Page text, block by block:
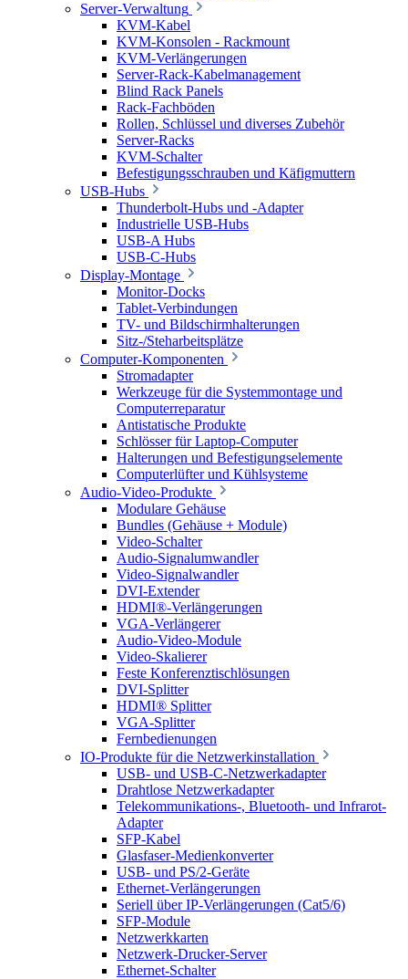
Server-Verwaltung
KVM-Kabel
KVM-Konsolen - Rackmount
KVM-Verlängerungen
Server-Rack-Kabelmanagement
Blind Rack Panels
Rack-Fachböden
Rollen, Schlüssel und diverses Zubehör
Server-Racks
KVM-Schalter
Befestigungsschrauben und Käfigmuttern
USB-Hubs
Thunderbolt-Hubs und -Adapter
Industrielle USB-Hubs
USB-A Hubs
USB-C-Hubs
Display-Montage
Monitor-Docks
Tablet-Verbindungen
TV- und Bildschirmhalterungen
Sitz-/Steharbeitsplätze
Computer-Komponenten
Stromadapter
Werkzeuge für die Systemmontage und
Computerreparatur
Antistatische Produkte
Schlösser für Laptop-Computer
Halterungen und Befestigungselemente
Computerlüfter und Kühlsysteme
Audio-Video-Produkte
Modulare Gehäuse
Bundles (Gehäuse + Module)
Video-Schalter
Audio-Signalumwandler
Video-Signalwandler
DVI-Extender
HDMI®-Verlängerungen
VGA-Verlängerer
Audio-Video-Module
Video-Skalierer
Feste Konferenztischlösungen
DVI-Splitter
HDMI® Splitter
VGA-Splitter
Fernbedienungen
IO-Produkte für die Netzwerkinstallation
USB- und USB-C-Netzwerkadapter
Drahtlose Netzwerkadapter
Telekommunikations-, Bluetooth- und Infrarot-
Adapter
SFP-Kabel
Glasfaser-Medienkonverter
USB- und PS/2-Geräte
Ethernet-Verlängerungen
Seriell über IP-Verlängerungen (Cat5/6)
SFP-Module
Netzwerkkarten
Netzwerk-Drucker-Server
Ethernet-Schalter